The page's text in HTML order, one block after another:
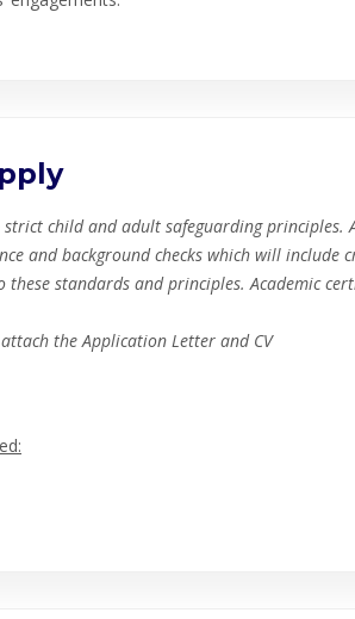
child and adult safeguarding principles.
and background checks which will include
these standards and principles. Academic
the Application Letter and CV